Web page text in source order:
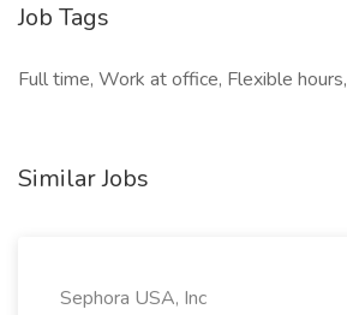
Job Tags
Full time, Work at office, Flexible hours,
Similar Jobs
Sephora USA, Inc